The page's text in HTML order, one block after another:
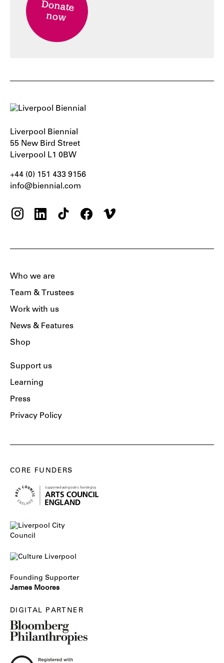
Donate
now
Liverpool Biennial
55 New Bird Street
Liverpool L1 0BW
+44 (0) 151 433 9156‬
info@biennial.com
Who we are
Team & Trustees
Work with us
News & Features
Shop
Support us
Learning
Press
Privacy Policy
CORE FUNDERS
Founding Supporter
James Moores
DIGITAL PARTNER